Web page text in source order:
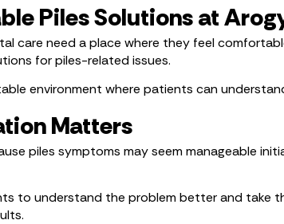
Piles Solutions at
care need a place where they feel
for piles-related issues.
environment where patients can
Matters
piles symptoms may seem manageable
to understand the problem better and take